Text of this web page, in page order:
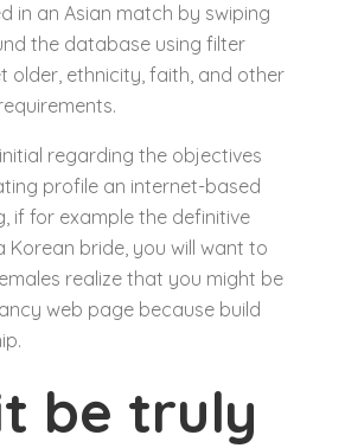
in an Asian match by swiping
the database using filter
older, ethnicity, faith, and other
regarding the objectives
profile an internet-based
if for example the definitive
Korean bride, you will want to
realize that you might be
web page because build
be truly